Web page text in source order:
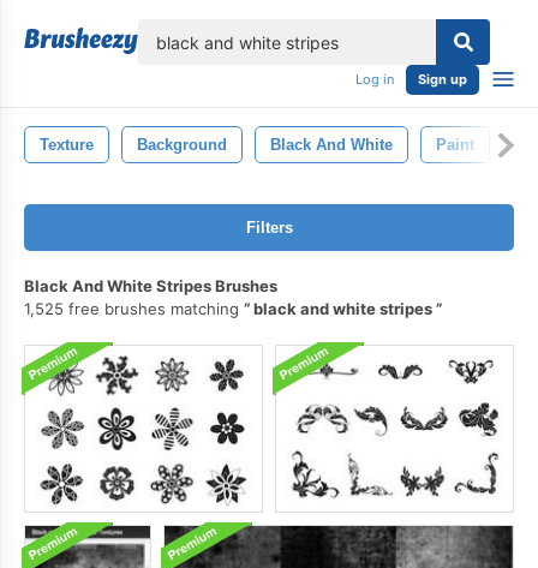
Log in Sign up
Texture Background Black And White Paint
Filters
Black And White Stripes Brushes
1,525 free brushes matching
black and white stripes